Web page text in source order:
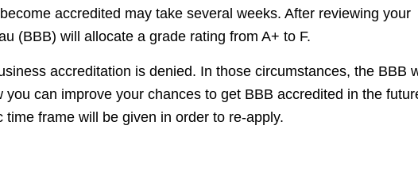
accredited may take several weeks. After reviewing your
(BBB) will allocate a grade rating from A+ to F.
accreditation is denied. In those circumstances, the BBB
can improve your chances to get BBB accredited in the
frame will be given in order to re-apply.